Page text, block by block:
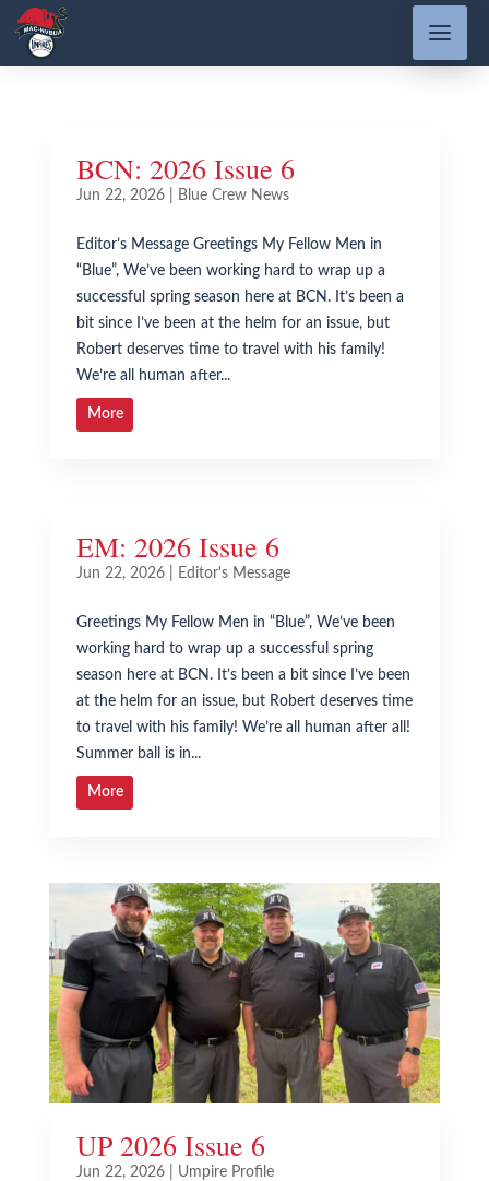
BCN: 2026 Issue 6
Jun 22, 2026| Blue Crew News
Editor’s Message Greetings My Fellow Men in
“Blue”, We’ve been working hard to wrap up a
successful spring season here at BCN. It’s been a
bit since I’ve been at the helm for an issue, but
Robert deserves time to travel with his family!
We’re all human after...
More
EM: 2026 Issue 6
Jun 22, 2026| Editor's Message
Greetings My Fellow Men in “Blue”, We’ve been
working hard to wrap up a successful spring
season here at BCN. It’s been a bit since I’ve been
at the helm for an issue, but Robert deserves time
to travel with his family! We’re all human after all!
Summer ball is in...
More
UP 2026 Issue 6
Jun 22, 2026| Umpire Profile